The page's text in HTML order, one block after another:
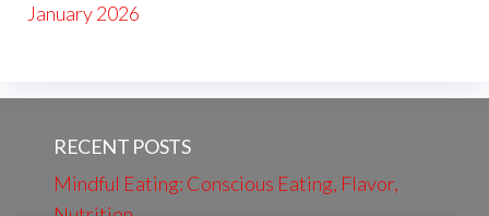
January 2026
RECENT POSTS
Mindful Eating: Conscious Eating, Flavor,